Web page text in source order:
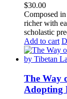
$30.00
Composed
richer with
scholastic
Add to cart
The Way
Adopting